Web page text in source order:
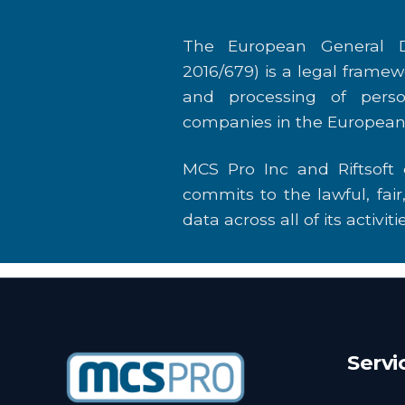
The European General
2016/679) is a legal
and processing of
companies in the
MCS Pro Inc and
commits to the lawful,
data across all of its